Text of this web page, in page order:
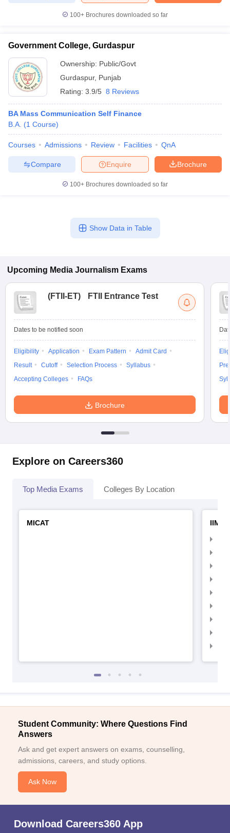
100+ Brochures downloaded so far
Government College, Gurdaspur
Ownership: Public/Govt
Gurdaspur, Punjab
Rating: 3.9/5 8 Reviews
BA Mass Communication Self Finance
B.A. (1 Course)
Courses Admissions Review Facilities QnA
Brochure
Enquire
Compare
100+ Brochures downloaded so far
Show Data in Table
Upcoming Media Journalism Exams
(FTII-ET) FTII Entrance Test
Dates to be notified soon
Eligibility Application Exam Pattern
Admit Card
Result
Cutoff Selection Process
Syllabus
Accepting Colleges
FAQs
Brochure
Explore on Careers360
Top Media Exams Colleges By Location
MICAT
IIMC
Student Community: Where Questions Find
Answers
Ask and get expert answers on exams, counselling,
admissions, careers, and study options.
Ask Now
Download Careers360 App